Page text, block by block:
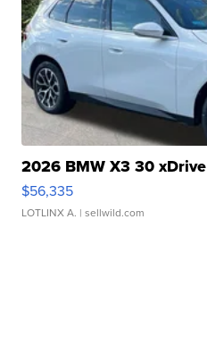
2026 BMW X3 30 xDrive
$56,335
LOTLINX A. | sellwild.com